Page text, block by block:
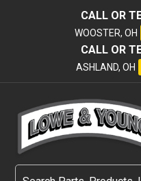
CALL OR
WOOSTER, OH
CALL OR
ASHLAND, OH